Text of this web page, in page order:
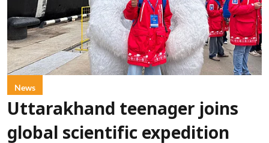
News
Uttarakhand teenager joins
global scientific expedition